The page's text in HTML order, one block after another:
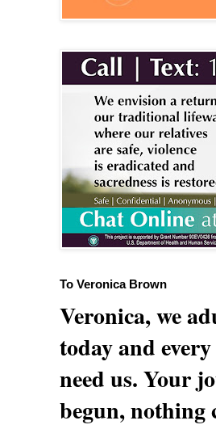
To Veronica Brown
Veronica, we
today and
need us. Your
begun, nothing